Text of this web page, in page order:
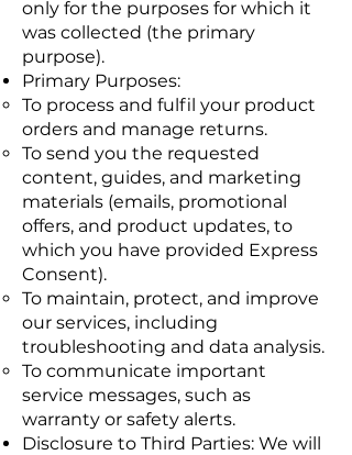
only for the purposes for which it
was collected (the primary
purpose).
Primary Purposes:
To process and fulfil your product
orders and manage returns.
To send you the requested
content, guides, and marketing
materials (emails, promotional
offers, and product updates, to
which you have provided Express
Consent).
To maintain, protect, and improve
our services, including
troubleshooting and data analysis.
To communicate important
service messages, such as
warranty or safety alerts.
Disclosure to Third Parties: We will